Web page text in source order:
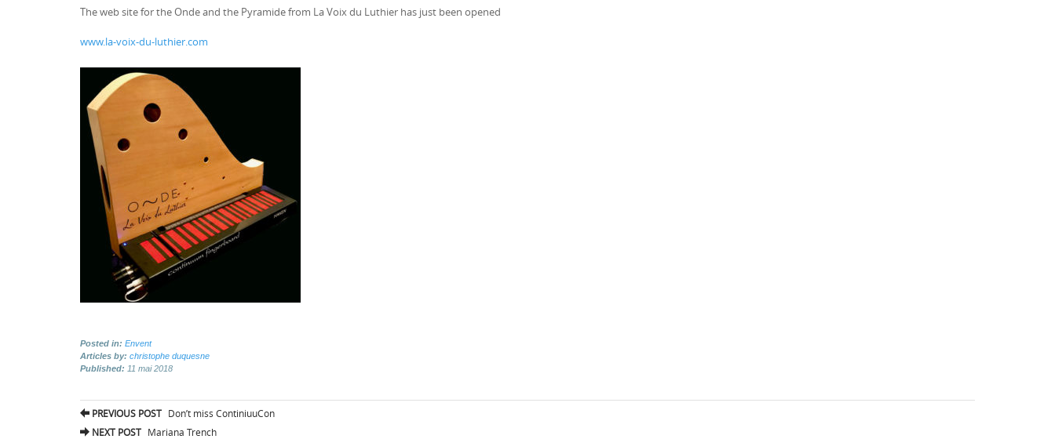
The web site for the Onde and the Pyramide from La Voix du Luthier has just been opened
www.la-voix-du-luthier.com
Posted in: Envent
Articles by: christophe duquesne
Published: 11 mai 2018
Post
PREVIOUS POST Don’t miss ContiniuuCon
NEXT POST Mariana Trench